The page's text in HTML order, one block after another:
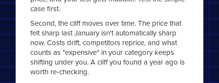
case first.
Second, the cliff moves over time. The price that
felt sharp last January isn't automatically sharp
now. Costs drift, competitors reprice, and what
counts as "expensive" in your category keeps
shifting under you. A cliff you found a year ago is
worth re-checking.